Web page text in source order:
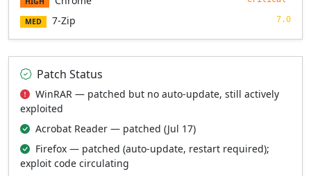
MED 7-Zip 7.0
Patch Status
WinRAR — patched but no auto-update, still actively
exploited
Acrobat Reader — patched (Jul 17)
Firefox — patched (auto-update, restart required);
exploit code circulating